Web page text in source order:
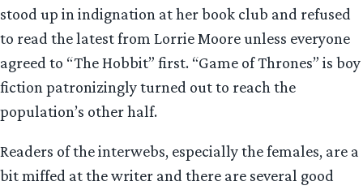
stood up in indignation at her book club and refused
to read the latest from Lorrie Moore unless everyone
agreed to “The Hobbit” first. “Game of Thrones” is boy
fiction patronizingly turned out to reach the
population’s other half.
Readers of the interwebs, especially the females, are a
bit miffed at the writer and there are several good